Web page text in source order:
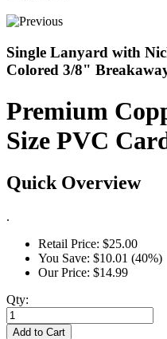
Single Lanyard with
Colored 3/8"
Premium
Size PVC
Quick Overview
.
Retail Price: $25.00
You Save: $10.01 (40%)
Our Price: $14.99
Qty:
Add to Cart